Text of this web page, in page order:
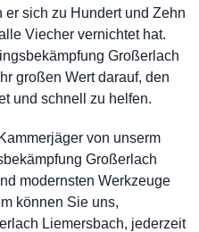
er sich zu Hundert und Zehn
Viecher vernichtet hat.
Großerlach
großen Wert darauf, den
und schnell zu helfen.
von unserm
Großerlach
modernsten Werkzeuge
können Sie uns,
Liemersbach, jederzeit